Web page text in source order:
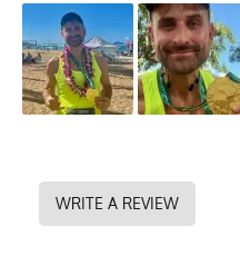
WRITE A REVIEW